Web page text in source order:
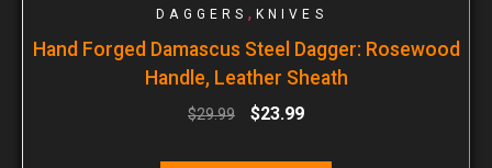
DAGGERS , KNIVES
Hand Forged Damascus Steel Dagger: Rosewood
Handle, Leather Sheath
$29.99 $23.99